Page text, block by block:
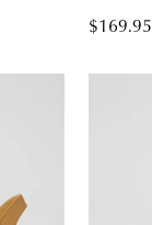
$169.95